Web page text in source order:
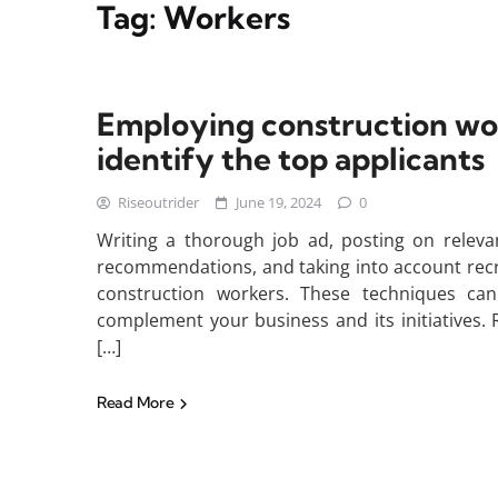
Tag: Workers
Employing construction
identify the top applicants
Riseoutrider June 19, 2024 0
Writing a thorough job ad, posting on
recommendations, and taking into account
construction workers. These techniques
complement your business and its
[…]
Read More